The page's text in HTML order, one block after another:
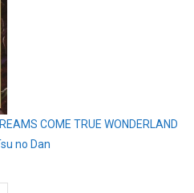
COME TRUE WONDERLAND
no Dan